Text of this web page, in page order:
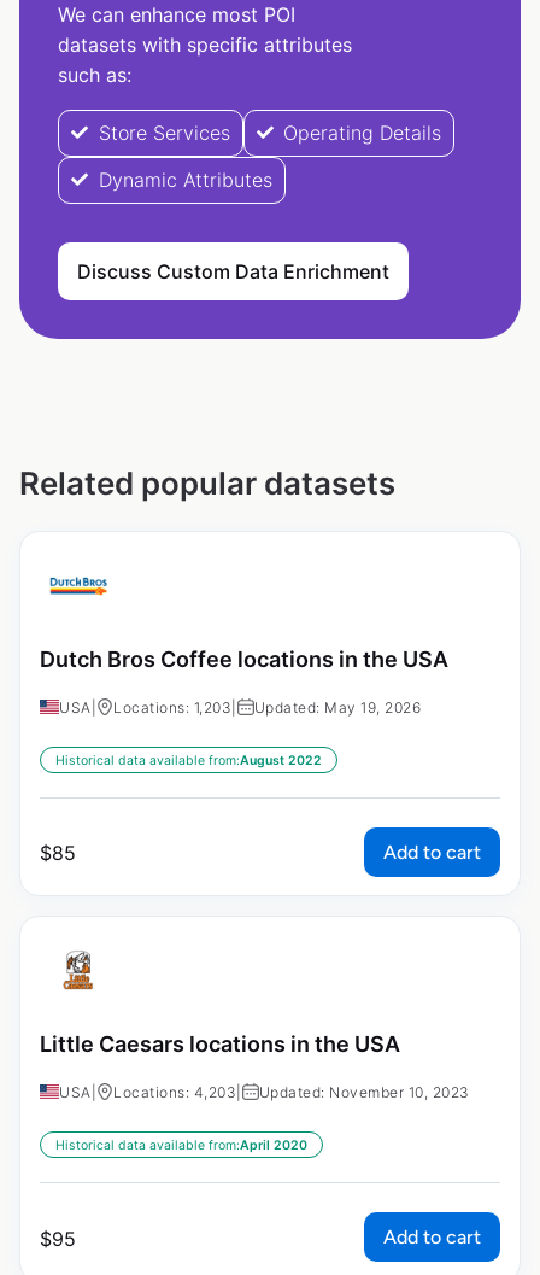
We can enhance most POI
datasets with specific attributes
such as:
Store Services
Operating Details
Dynamic Attributes
Discuss Custom Data Enrichment
Related popular datasets
Dutch Bros Coffee locations in the USA
USA Locations: 1,203 Updated: May 19, 2026
Historical data available from:August 2022
$85 Add to cart
Little Caesars locations in the USA
USA Locations: 4,203 Updated: November 10, 2023
Historical data available from:April 2020
$95 Add to cart